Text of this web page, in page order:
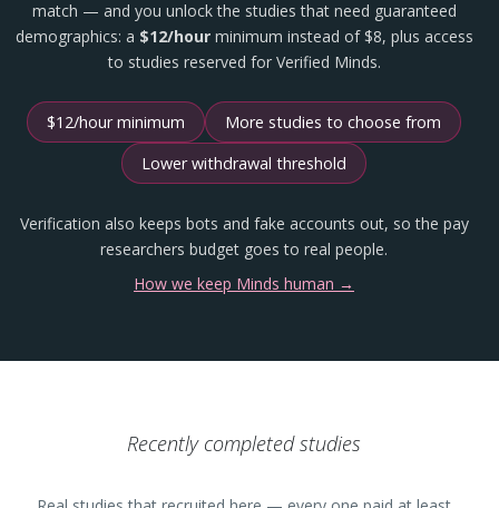
match — and you unlock the studies that need guaranteed
demographics: a $12/hourminimum instead of $8, plus access
to studies reserved for Verified Minds.
$12/hour minimum
More studies to choose from
Lower withdrawal threshold
Verification also keeps bots and fake accounts out, so the pay
researchers budget goes to real people.
How we keep Minds human →
Recently completed studies